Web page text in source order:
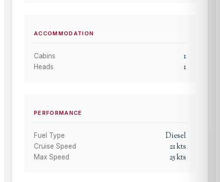
ACCOMMODATION
Cabins 1
Heads 1
PERFORMANCE
Fuel Type Diesel
Cruise Speed 21kts
Max Speed 25kts